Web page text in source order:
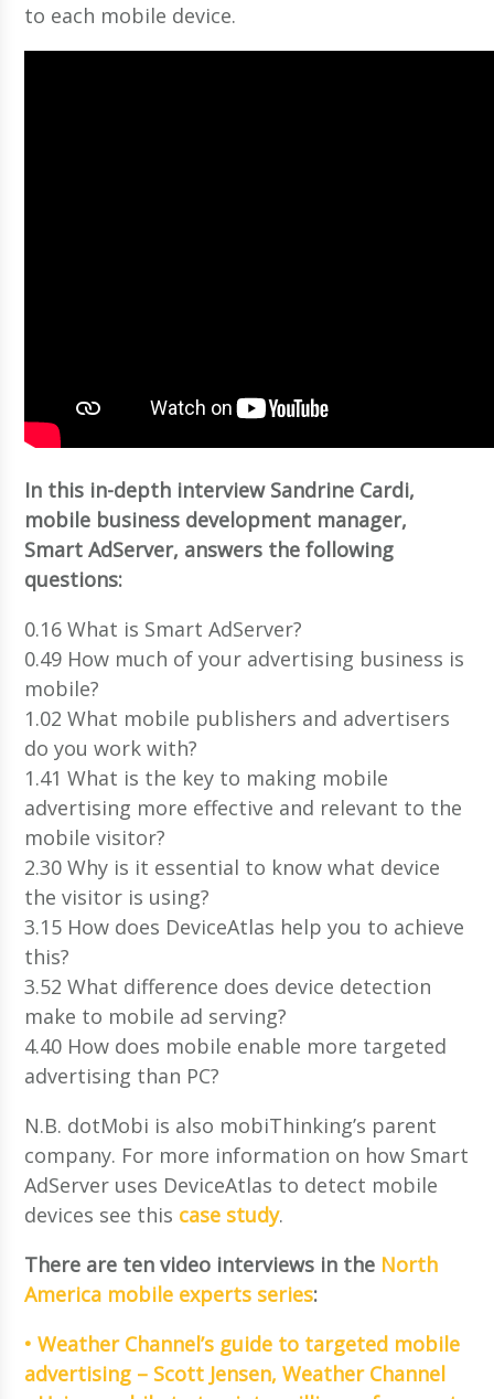
to each mobile device.
In this in-depth interview Sandrine Cardi,
mobile business development manager,
Smart AdServer, answers the following
questions:
0.16 What is Smart AdServer?
0.49 How much of your advertising business is
mobile?
1.02 What mobile publishers and advertisers
do you work with?
1.41 What is the key to making mobile
advertising more effective and relevant to the
mobile visitor?
2.30 Why is it essential to know what device
the visitor is using?
3.15 How does DeviceAtlas help you to achieve
this?
3.52 What difference does device detection
make to mobile ad serving?
4.40 How does mobile enable more targeted
advertising than PC?
N.B. dotMobi is also mobiThinking’s parent
company. For more information on how Smart
AdServer uses DeviceAtlas to detect mobile
devices see this case study.
There are ten video interviews in the North
America mobile experts series:
• Weather Channel’s guide to targeted mobile
advertising – Scott Jensen, Weather Channel